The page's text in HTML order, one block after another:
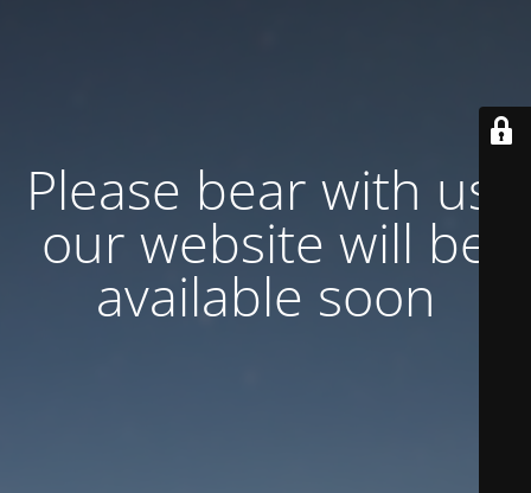
Please bear with us,
our website will be
available soon